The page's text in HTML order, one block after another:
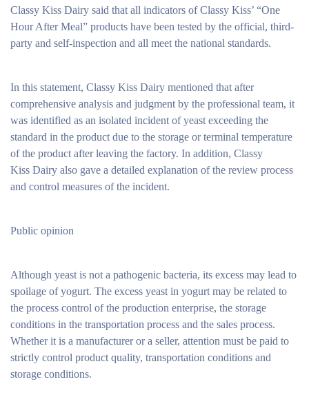
Classy Kiss Dairy said that all indicators of Classy Kiss’ “One
Hour After Meal” products have been tested by the official, third-
party and self-inspection and all meet the national standards.
In this statement, Classy Kiss Dairy mentioned that after
comprehensive analysis and judgment by the professional team, it
was identified as an isolated incident of yeast exceeding the
standard in the product due to the storage or terminal temperature
of the product after leaving the factory. In addition, Classy
Kiss Dairy also gave a detailed explanation of the review process
and control measures of the incident.
Public opinion
Although yeast is not a pathogenic bacteria, its excess may lead to
spoilage of yogurt. The excess yeast in yogurt may be related to
the process control of the production enterprise, the storage
conditions in the transportation process and the sales process.
Whether it is a manufacturer or a seller, attention must be paid to
strictly control product quality, transportation conditions and
storage conditions.